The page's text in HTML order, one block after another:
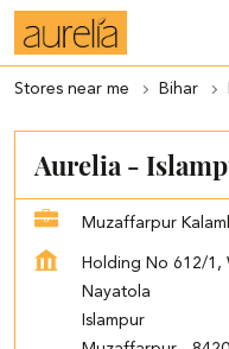
Stores near me Bihar
Aurelia -
Muzaffarpur
Holding No 612/1,
Nayatola
Islampur